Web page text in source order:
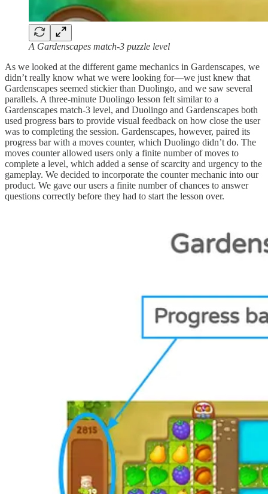
A Gardenscapes match-3 puzzle level
As we looked at the different game mechanics in Gardenscapes, we
didn’t really know what we were looking for—we just knew that
Gardenscapes seemed stickier than Duolingo, and we saw several
parallels. A three-minute Duolingo lesson felt similar to a
Gardenscapes match-3 level, and Duolingo and Gardenscapes both
used progress bars to provide visual feedback on how close the user
was to completing the session. Gardenscapes, however, paired its
progress bar with a moves counter, which Duolingo didn’t do. The
moves counter allowed users only a finite number of moves to
complete a level, which added a sense of scarcity and urgency to the
gameplay. We decided to incorporate the counter mechanic into our
product. We gave our users a finite number of chances to answer
questions correctly before they had to start the lesson over.